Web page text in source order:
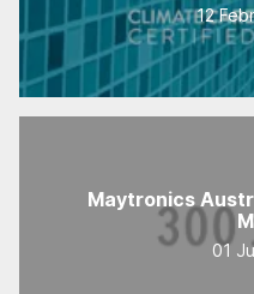
12
Maytronics
01